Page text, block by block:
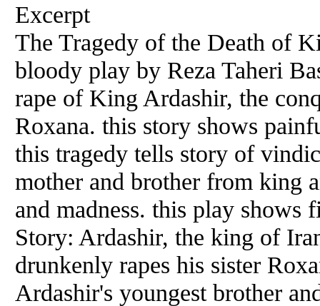
Excerpt
The Tragedy of the Death of
bloody play by Reza Taheri
rape of King Ardashir, the
Roxana. this story shows
this tragedy tells story of
mother and brother from king
and madness. this play
Story: Ardashir, the king of
drunkenly rapes his sister
Ardashir's youngest brother